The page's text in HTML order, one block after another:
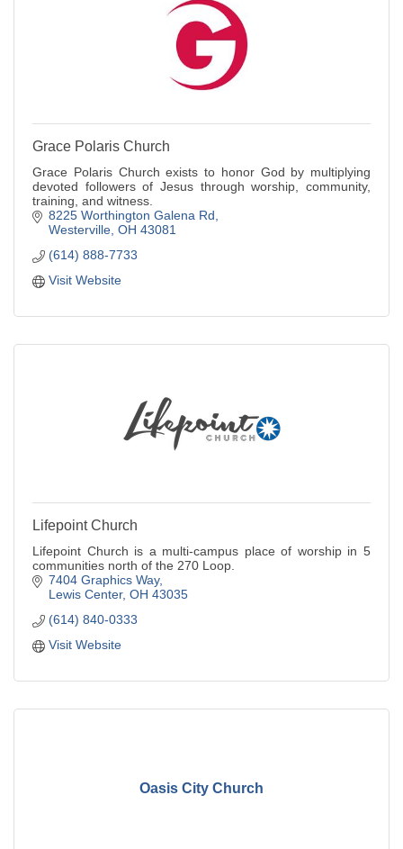
Grace Polaris Church
Grace Polaris Church exists to honor God by multiplying
devoted followers of Jesus through worship, community,
training, and witness.
8225 Worthington Galena Rd
Westerville OH 43081
(614) 888-7733
Visit Website
Lifepoint Church
Lifepoint Church is a multi-campus place of worship in 5
communities north of the 270 Loop.
7404 Graphics Way
Lewis Center OH 43035
(614) 840-0333
Visit Website
Oasis City Church